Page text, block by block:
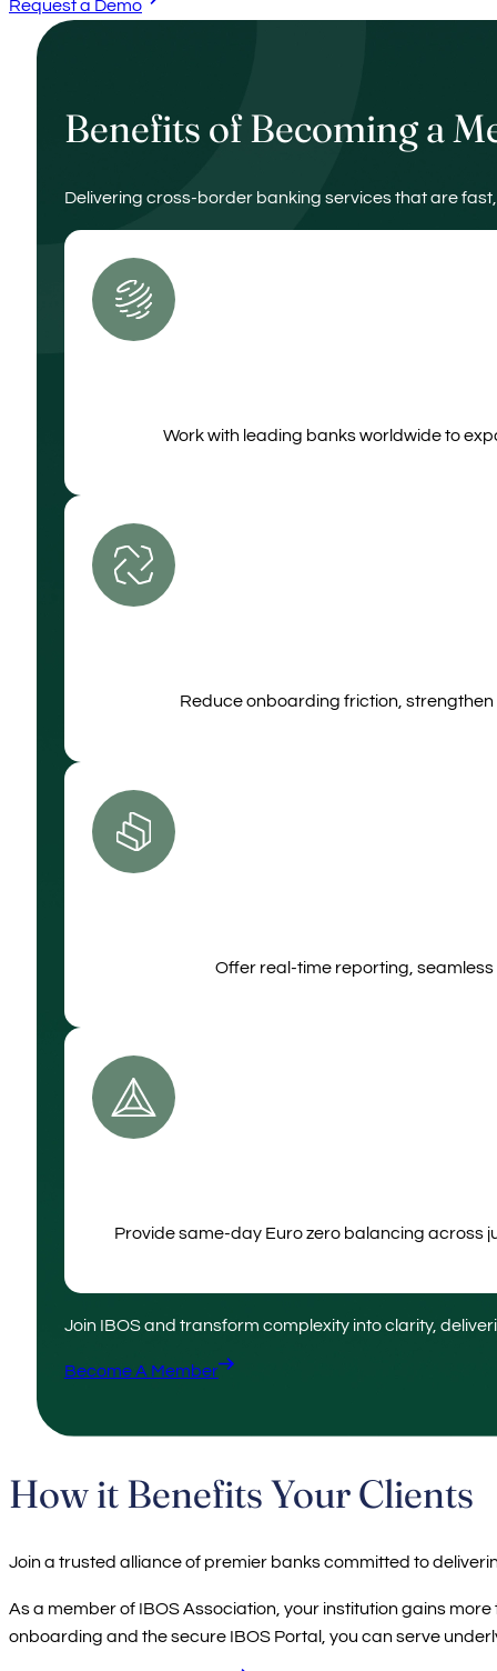
Request a Demo
Benefits of Becoming a
Delivering cross‑border banking services that are
Work with leading banks worldwide to
Reduce onboarding friction,
Offer real‑time reporting,
Provide same‑day Euro zero balancing across
Join IBOS and transform complexity into clarity,
Become A Member
How it Benefits Your Clients
Join a trusted alliance of premier banks committed to
As a member of IBOS Association, your institution gains
onboarding and the secure IBOS Portal, you can serve